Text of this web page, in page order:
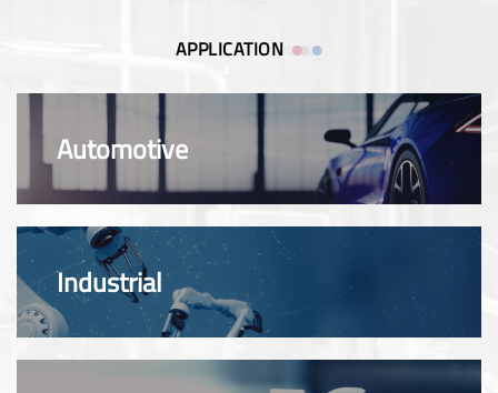
APPLICATION
Automotive
Industrial